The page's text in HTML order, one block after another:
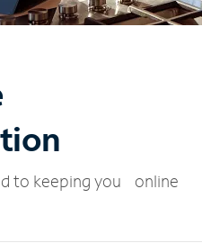
to keeping you online